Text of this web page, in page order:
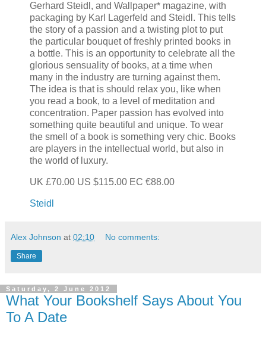
Gerhard Steidl, and Wallpaper* magazine, with
packaging by Karl Lagerfeld and Steidl. This tells
the story of a passion and a twisting plot to put
the particular bouquet of freshly printed books in
a bottle. This is an opportunity to celebrate all the
glorious sensuality of books, at a time when
many in the industry are turning against them.
The idea is that is should relax you, like when
you read a book, to a level of meditation and
concentration. Paper passion has evolved into
something quite beautiful and unique. To wear
the smell of a book is something very chic. Books
are players in the intellectual world, but also in
the world of luxury.
UK £70.00 US $115.00 EC €88.00
Steidl
Alex Johnson at 02:10 No comments:
Share
Saturday, 2 June 2012
What Your Bookshelf Says About You
To A Date